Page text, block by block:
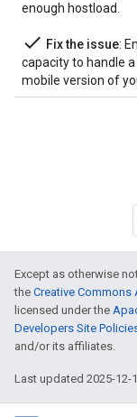
enough hostload.
done Fix the issue:
capacity to handle
mobile version of
Except as otherwise
the Creative Commons
licensed under the
Developers Site
and/or its affiliates.
Last updated 2025-12-